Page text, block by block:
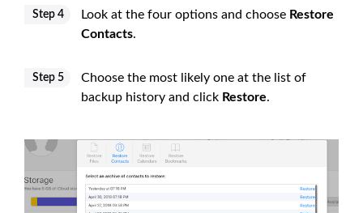
Step 4 Look at the four options and choose Restore
Contacts.
Step 5
Choose the most likely one at the list of
backup history and click Restore.